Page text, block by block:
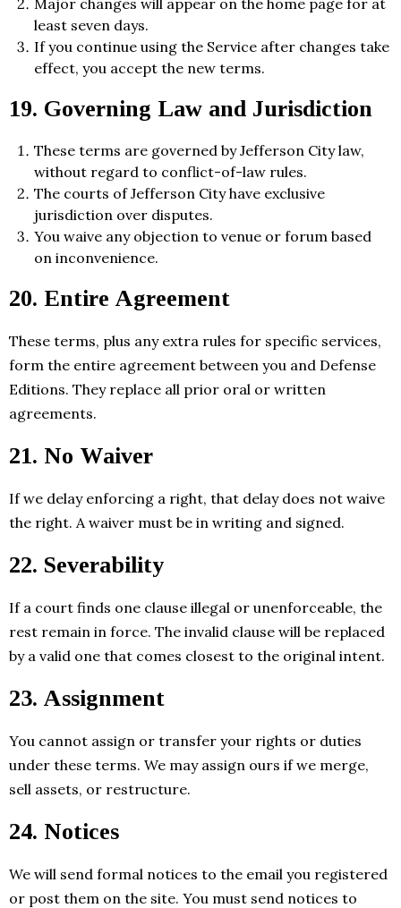
Major changes will appear on the home page for at
least seven days.
If you continue using the Service after changes take
effect, you accept the new terms.
19. Governing Law and Jurisdiction
These terms are governed by Jefferson City law,
without regard to conflict-of-law rules.
The courts of Jefferson City have exclusive
jurisdiction over disputes.
You waive any objection to venue or forum based
on inconvenience.
20. Entire Agreement
These terms, plus any extra rules for specific services,
form the entire agreement between you and Defense
Editions. They replace all prior oral or written
agreements.
21. No Waiver
If we delay enforcing a right, that delay does not waive
the right. A waiver must be in writing and signed.
22. Severability
If a court finds one clause illegal or unenforceable, the
rest remain in force. The invalid clause will be replaced
by a valid one that comes closest to the original intent.
23. Assignment
You cannot assign or transfer your rights or duties
under these terms. We may assign ours if we merge,
sell assets, or restructure.
24. Notices
We will send formal notices to the email you registered
or post them on the site. You must send notices to